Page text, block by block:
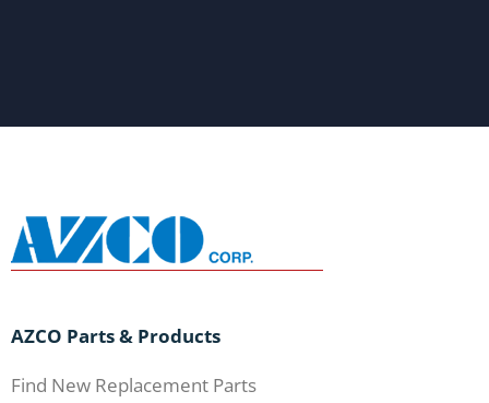
AZCO Parts & Products
Find New Replacement Parts